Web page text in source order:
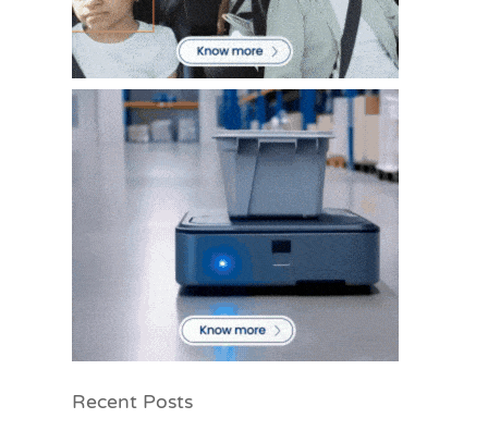
Recent Posts